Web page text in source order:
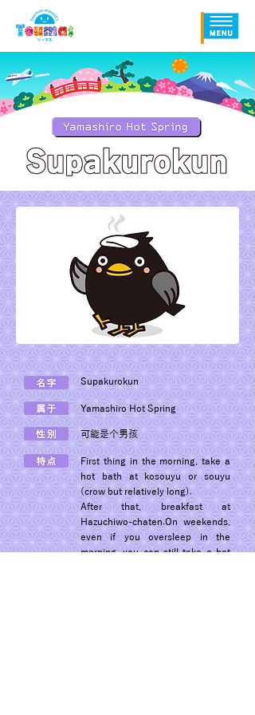
Supakurokun
Yamashiro Hot Spring
可能是个男孩
First thing in the morning, take a
hot bath at kosouyu or souyu
(crow but relatively long).
After that, breakfast at
Hazuchiwo-chaten.On weekends,
even if you oversleep in the
morning, you can still take a hot